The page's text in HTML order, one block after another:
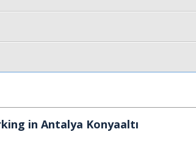
in Antalya Konyaaltı